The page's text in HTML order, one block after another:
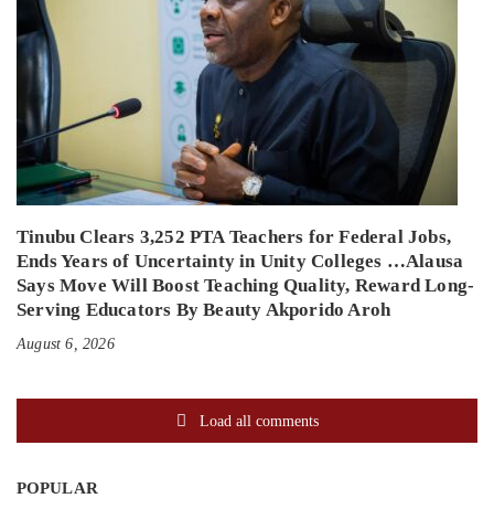
Tinubu Clears 3,252 PTA Teachers for Federal Jobs,
Ends Years of Uncertainty in Unity Colleges …Alausa
Says Move Will Boost Teaching Quality, Reward Long-
Serving Educators By Beauty Akporido Aroh
August 6, 2026
Load all comments
POPULAR